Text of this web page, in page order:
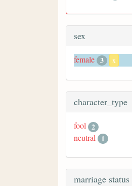
sex
female 3 x
character_type
fool 2
neutral
1
marriage status